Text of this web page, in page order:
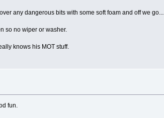
any dangerous bits with some soft foam and off we
so no wiper or washer.
knows his MOT stuff.
fun.